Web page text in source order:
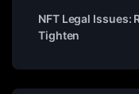
NFT Legal Issues:
Tighten